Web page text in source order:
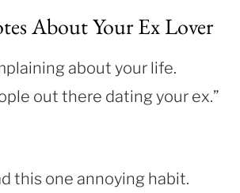
About Your Ex Lover
about your life.
out there dating your ex.”
this one annoying habit.